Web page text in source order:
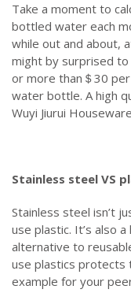
Take a moment to
bottled water each
while out and about,
might by surprised to
or more than＄30
water bottle. A high
Wuyi Jiurui
Stainless steel VS
Stainless steel isn’t
use plastic. It’s also
alternative to
use plastics protects
example for your